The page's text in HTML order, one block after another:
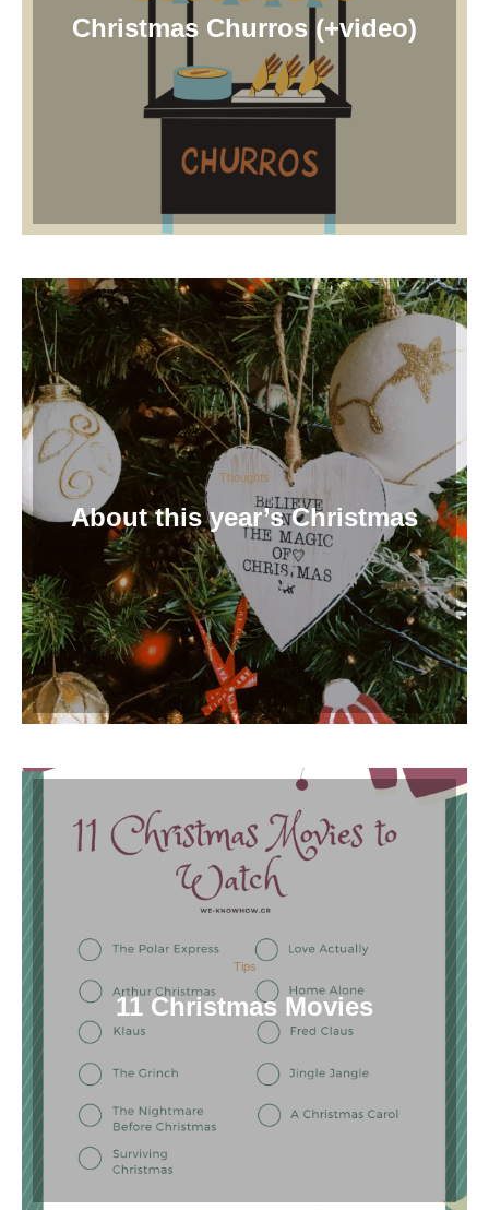
Christmas Churros (+video)
Thoughts
About this year’s Christmas
Tips
11 Christmas Movies